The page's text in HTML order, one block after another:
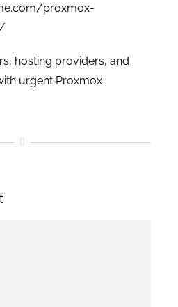
proxmox-
hosting providers, and
urgent Proxmox